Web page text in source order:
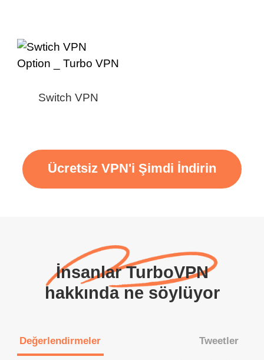
Switch VPN
Ücretsiz VPN'i Şimdi İndirin
İnsanlar TurboVPN
hakkında ne söylüyor
Değerlendirmeler Tweetler